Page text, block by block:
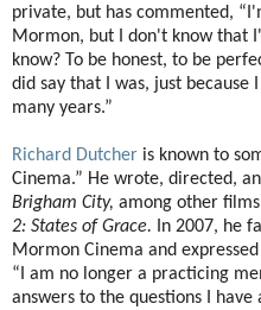
private, but has commented,
Mormon, but I don't know that
know? To be honest, to be
did say that I was, just
many years.”
Richard Dutcher is known to
Cinema.” He wrote, directed,
Brigham City, among other
2: States of Grace. In 2007, he
Mormon Cinema and
“I am no longer a practicing
answers to the questions I